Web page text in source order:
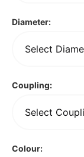
Diameter:
Coupling:
Colour: